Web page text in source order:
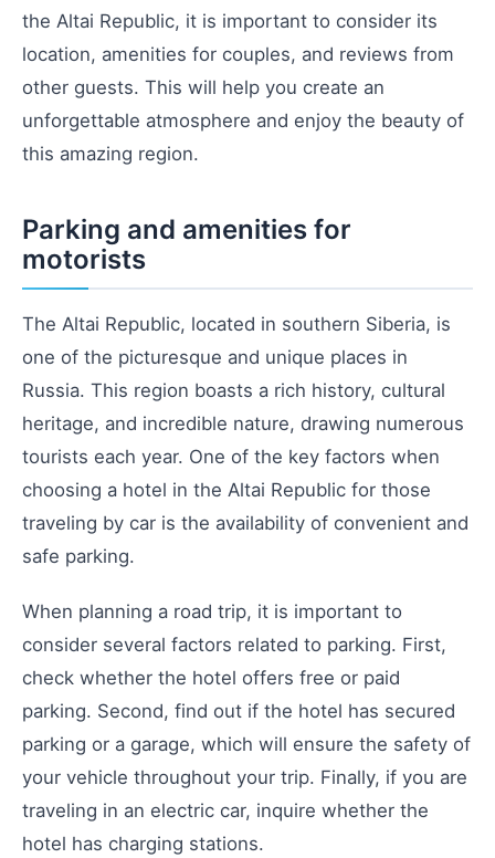
the Altai Republic, it is important to consider its
location, amenities for couples, and reviews from
other guests. This will help you create an
unforgettable atmosphere and enjoy the beauty of
this amazing region.
Parking and amenities for
motorists
The Altai Republic, located in southern Siberia, is
one of the picturesque and unique places in
Russia. This region boasts a rich history, cultural
heritage, and incredible nature, drawing numerous
tourists each year. One of the key factors when
choosing a hotel in the Altai Republic for those
traveling by car is the availability of convenient and
safe parking.
When planning a road trip, it is important to
consider several factors related to parking. First,
check whether the hotel offers free or paid
parking. Second, find out if the hotel has secured
parking or a garage, which will ensure the safety of
your vehicle throughout your trip. Finally, if you are
traveling in an electric car, inquire whether the
hotel has charging stations.